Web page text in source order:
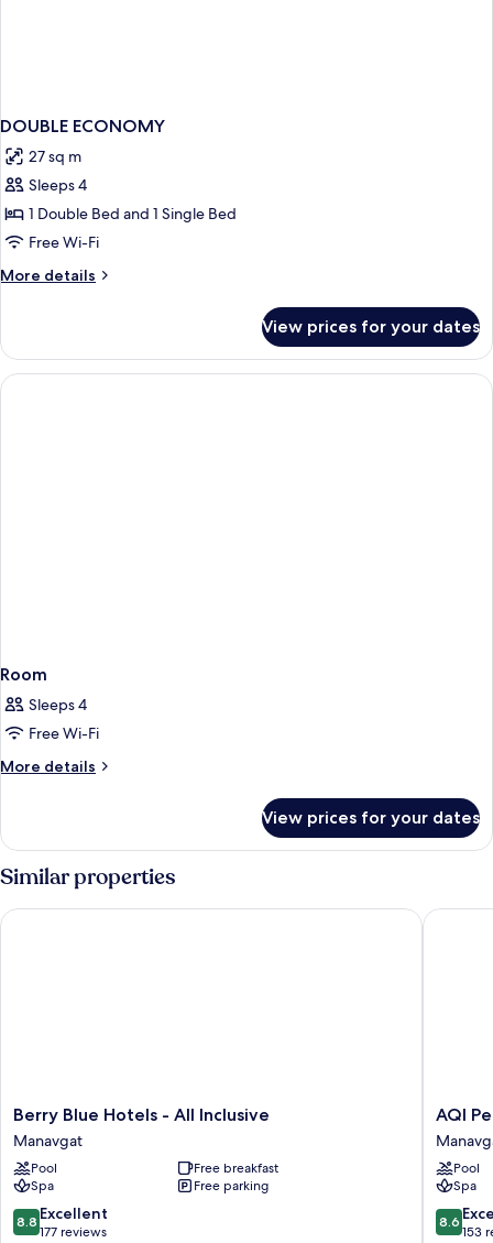
DOUBLE ECONOMY
27 sq m
Sleeps 4
1 Double Bed and 1 Single Bed
Free Wi-Fi
More details
More
ECONOMY
View prices for your dates
Room
Sleeps 4
Free Wi-Fi
More details
More
View prices for your dates
Similar properties
Berry
Blue
Hotels
-
All
Inclusive
Manavgat
Berry Blue Hotels - All Inclusive
Manavgat
Pool
Free breakfast
Spa
Free parking
8.8
out
8.8 Excellent
177 reviews
Berry Blue Hotels - All Inclusive
AQI
Pegasos
World
-
All
inclusive
AQI
Pool
Spa
8.6
out
8.6
153
AQI